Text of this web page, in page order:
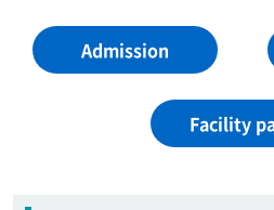
Admission
Facility